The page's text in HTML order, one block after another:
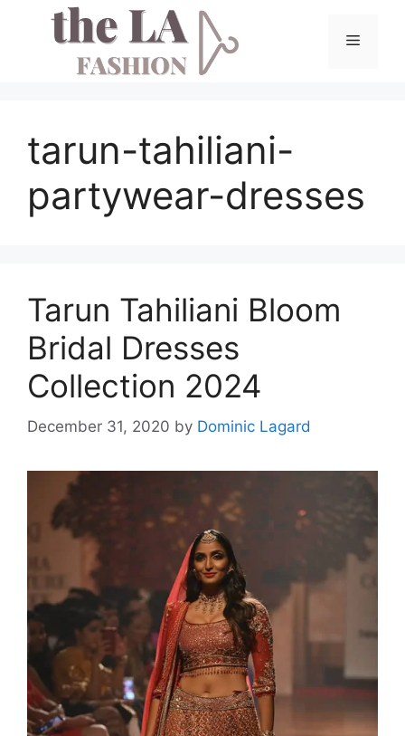
Menu
tarun-tahiliani-
partywear-dresses
Tarun Tahiliani Bloom
Bridal Dresses
Collection 2024
December 31, 2020 by Dominic Lagard